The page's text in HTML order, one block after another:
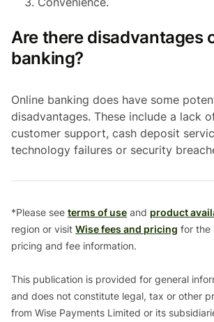
Are there disadvantages
banking?
Online banking does have some
disadvantages. These include a lack
customer support, cash deposit
technology failures or security
*Please see terms of use and product
region or visit Wise fees and pricing for the
pricing and fee information.
This publication is provided for general
and does not constitute legal, tax or other
from Wise Payments Limited or its